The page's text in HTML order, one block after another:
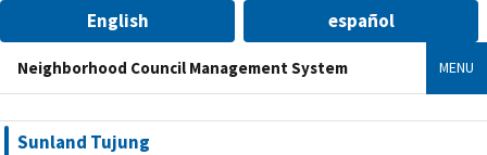
English español
Neighborhood Council Management System MENU
Sunland Tujung